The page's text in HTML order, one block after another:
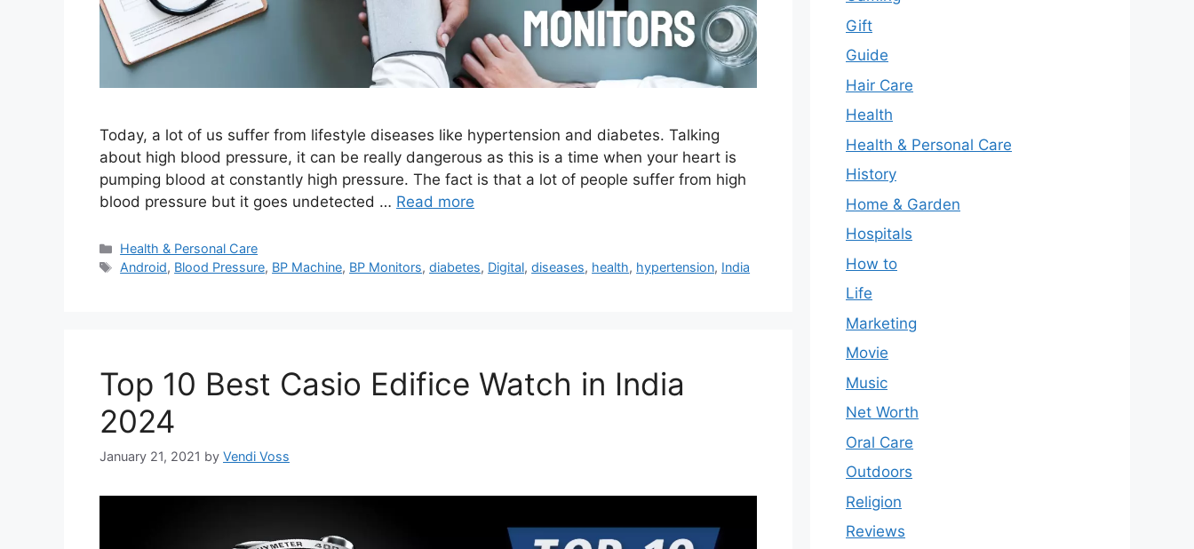
Today, a lot of us suffer from lifestyle diseases like hypertension and diabetes. Talking
about high blood pressure, it can be really dangerous as this is a time when your heart is
pumping blood at constantly high pressure. The fact is that a lot of people suffer from high
blood pressure but it goes undetected … Read more
Categories
Health & Personal Care
Tags
Android, Blood Pressure, BP Machine, BP Monitors,diabetes, Digital,diseases, health, hypertension, India
Top 10 Best Casio Edifice Watch in India
2024
January 21, 2021 by Vendi Voss
Gift
Guide
Hair Care
Health
Health & Personal Care
History
Home & Garden
Hospitals
How to
Life
Marketing
Movie
Music
Net Worth
Oral Care
Outdoors
Religion
Reviews